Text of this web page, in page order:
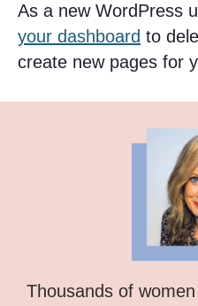
As a new WordPress
your dashboard to
create new pages for
Thousands of